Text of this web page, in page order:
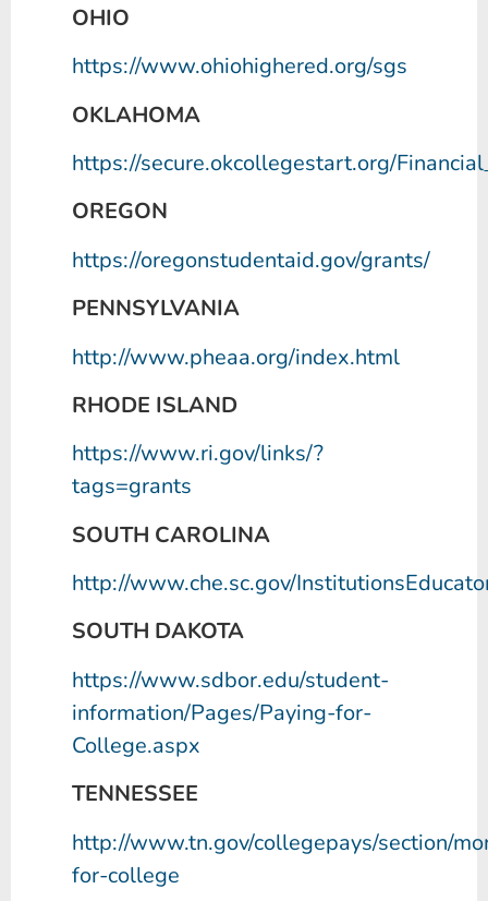
OHIO
https://www.ohiohighered.org/sgs
OKLAHOMA
https://secure.okcollegestart.org/
OREGON
https://oregonstudentaid.gov/grants/
PENNSYLVANIA
http://www.pheaa.org/index.html
RHODE ISLAND
https://www.ri.gov/links/?
tags=grants
SOUTH CAROLINA
http://www.che.sc.gov/
SOUTH DAKOTA
https://www.sdbor.edu/student-
information/Pages/Paying-for-
College.aspx
TENNESSEE
http://www.tn.gov/collegepays/section/
for-college